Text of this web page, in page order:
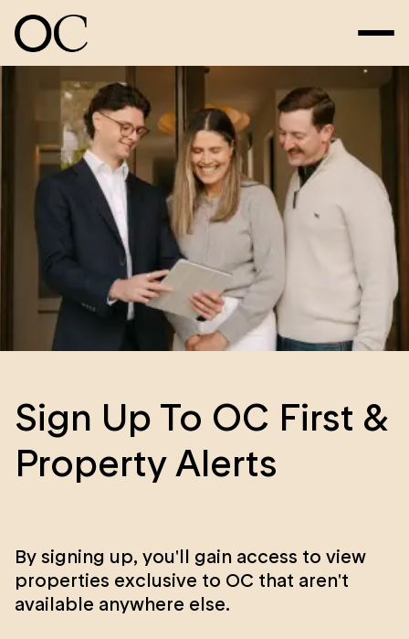
Sign Up To OC First &
Property Alerts
By signing up, you'll gain access to view
properties exclusive to OC that aren't
available anywhere else.